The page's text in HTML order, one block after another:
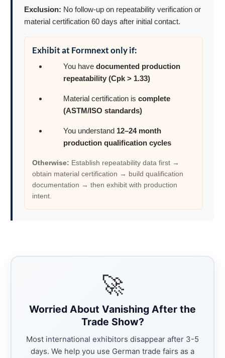
Exclusion: No follow-up on repeatability verification or
material certification 60 days after initial contact.
Exhibit at Formnext only if:
You have documented production
repeatability (Cpk > 1.33)
Material certification is complete
(ASTM/ISO standards)
You understand 12–24 month
production qualification cycles
Otherwise: Establish repeatability data first →
obtain material certification → build qualification
documentation → then exhibit with production
intent.
🚀
Worried About Vanishing After the
Trade Show?
Most international exhibitors disappear after 3-5
days. We help you use German trade fairs as a